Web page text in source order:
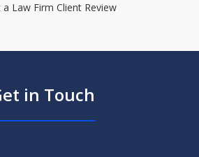
a Law Firm Client Review
in Touch